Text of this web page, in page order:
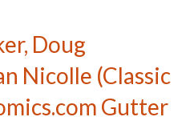
Doug
Nicolle (Classic
Gutter